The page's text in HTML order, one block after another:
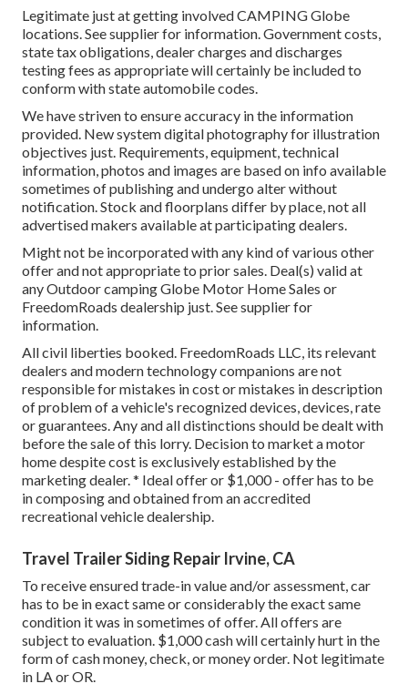
Legitimate just at getting involved CAMPING Globe
locations. See supplier for information. Government costs,
state tax obligations, dealer charges and discharges
testing fees as appropriate will certainly be included to
conform with state automobile codes.
We have striven to ensure accuracy in the information
provided. New system digital photography for illustration
objectives just. Requirements, equipment, technical
information, photos and images are based on info available
sometimes of publishing and undergo alter without
notification. Stock and floorplans differ by place, not all
advertised makers available at participating dealers.
Might not be incorporated with any kind of various other
offer and not appropriate to prior sales. Deal(s) valid at
any Outdoor camping Globe Motor Home Sales or
FreedomRoads dealership just. See supplier for
information.
All civil liberties booked. FreedomRoads LLC, its relevant
dealers and modern technology companions are not
responsible for mistakes in cost or mistakes in description
of problem of a vehicle's recognized devices, devices, rate
or guarantees. Any and all distinctions should be dealt with
before the sale of this lorry. Decision to market a motor
home despite cost is exclusively established by the
marketing dealer. * Ideal offer or $1,000 - offer has to be
in composing and obtained from an accredited
recreational vehicle dealership.
Travel Trailer Siding Repair Irvine, CA
To receive ensured trade-in value and/or assessment, car
has to be in exact same or considerably the exact same
condition it was in sometimes of offer. All offers are
subject to evaluation. $1,000 cash will certainly hurt in the
form of cash money, check, or money order. Not legitimate
in LA or OR.